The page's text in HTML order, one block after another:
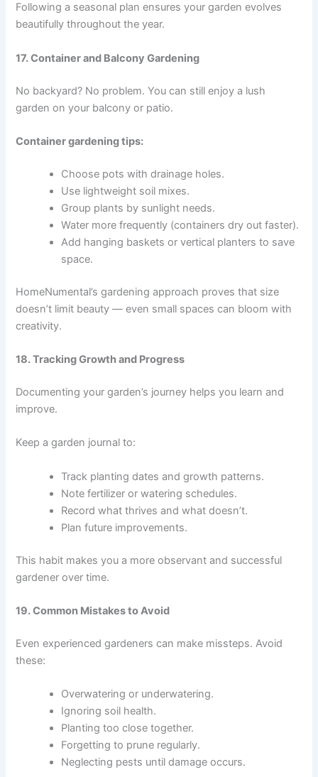
Following a seasonal plan ensures your garden evolves
beautifully throughout the year.
17. Container and Balcony Gardening
No backyard? No problem. You can still enjoy a lush
garden on your balcony or patio.
Container gardening tips:
Choose pots with drainage holes.
Use lightweight soil mixes.
Group plants by sunlight needs.
Water more frequently (containers dry out faster).
Add hanging baskets or vertical planters to save
space.
HomeNumental’s gardening approach proves that size
doesn’t limit beauty — even small spaces can bloom with
creativity.
18. Tracking Growth and Progress
Documenting your garden’s journey helps you learn and
improve.
Keep a garden journal to:
Track planting dates and growth patterns.
Note fertilizer or watering schedules.
Record what thrives and what doesn’t.
Plan future improvements.
This habit makes you a more observant and successful
gardener over time.
19. Common Mistakes to Avoid
Even experienced gardeners can make missteps. Avoid
these:
Overwatering or underwatering.
Ignoring soil health.
Planting too close together.
Forgetting to prune regularly.
Neglecting pests until damage occurs.